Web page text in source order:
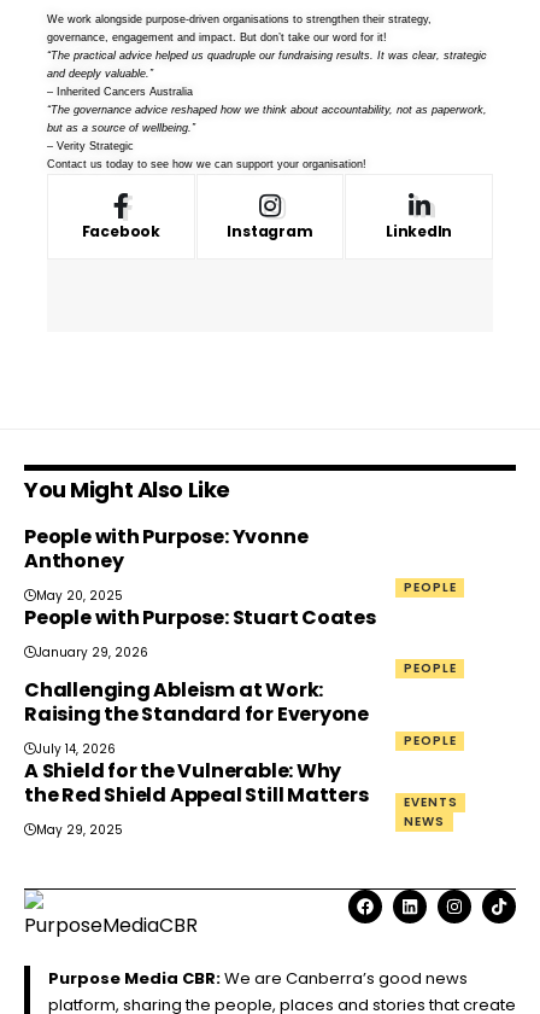
We work alongside purpose-driven organisations to strengthen their strategy,
governance, engagement and impact. But don’t take our word for it!
“The practical advice helped us quadruple our fundraising results. It was clear, strategic
and deeply valuable.”
– Inherited Cancers Australia
“The governance advice reshaped how we think about accountability, not as paperwork,
but as a source of wellbeing.”
– Verity Strategic
Contact us today to see how we can support your organisation!
Facebook Instagram LinkedIn
You Might Also Like
PEOPLE
People with Purpose: Yvonne
Anthoney
May 20, 2025
PEOPLE
People with Purpose: Stuart Coates
January 29, 2026
PEOPLE
Challenging Ableism at Work:
Raising the Standard for Everyone
July 14, 2026
EVENTS
NEWS
A Shield for the Vulnerable: Why
the Red Shield Appeal Still Matters
May 29, 2025
Purpose Media CBR:We are Canberra’s good news
platform, sharing the people, places and stories that create